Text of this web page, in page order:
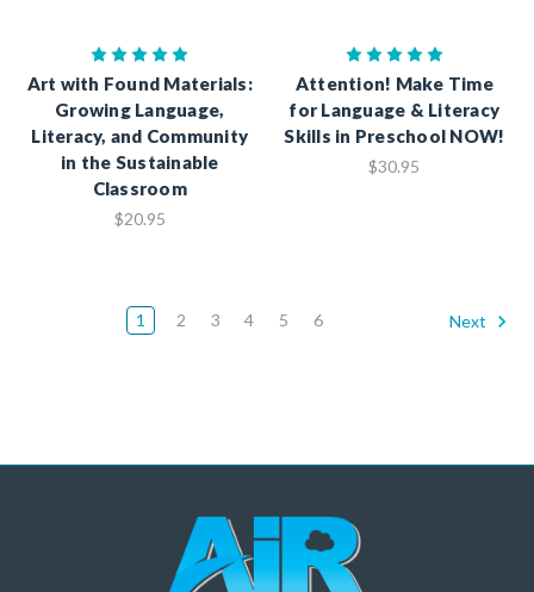
Art with Found Materials:
Growing Language,
Literacy, and Community
in the Sustainable
Classroom
$20.95
Attention! Make Time
for Language & Literacy
Skills in Preschool NOW!
$30.95
1 2 3 4 5 6 Next